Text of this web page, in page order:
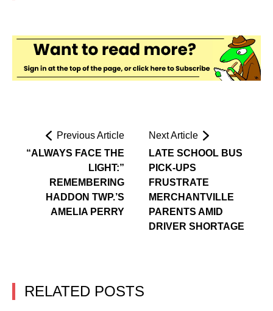
Previous Article
“ALWAYS FACE THE
LIGHT:”
REMEMBERING
HADDON TWP.’S
AMELIA PERRY
Next Article
LATE SCHOOL BUS
PICK-UPS
FRUSTRATE
MERCHANTVILLE
PARENTS AMID
DRIVER SHORTAGE
RELATED POSTS